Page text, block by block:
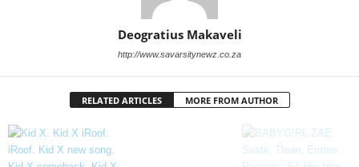
Deogratius Makaveli
http://www.savarsitynewz.co.za
RELATED ARTICLES MORE FROM AUTHOR